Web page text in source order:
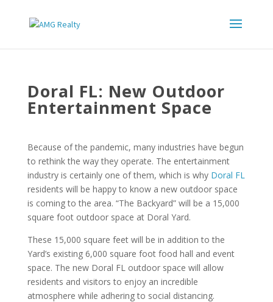
Doral FL: New Outdoor
Entertainment Space
Because of the pandemic, many industries have begun
to rethink the way they operate. The entertainment
industry is certainly one of them, which is why Doral FL
residents will be happy to know a new outdoor space
is coming to the area. “The Backyard” will be a 15,000
square foot outdoor space at Doral Yard.
These 15,000 square feet will be in addition to the
Yard’s existing 6,000 square foot food hall and event
space. The new Doral FL outdoor space will allow
residents and visitors to enjoy an incredible
atmosphere while adhering to social distancing.